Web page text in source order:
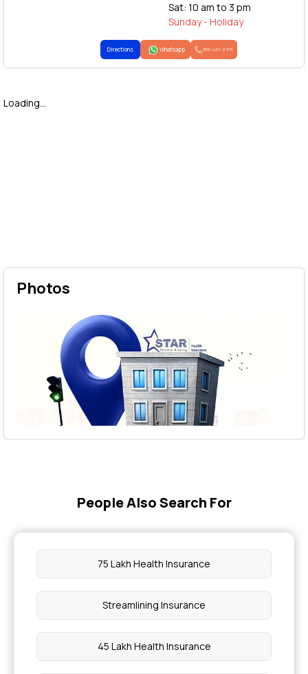
Sat: 10 am to 3 pm
Sunday - Holiday
Directions Whatsapp 1800-425-2255
Loading...
Photos
People Also Search For
75 Lakh Health Insurance
Streamlining Insurance
45 Lakh Health Insurance